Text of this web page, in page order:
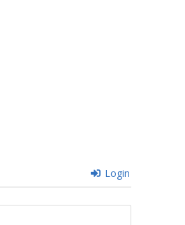
Login